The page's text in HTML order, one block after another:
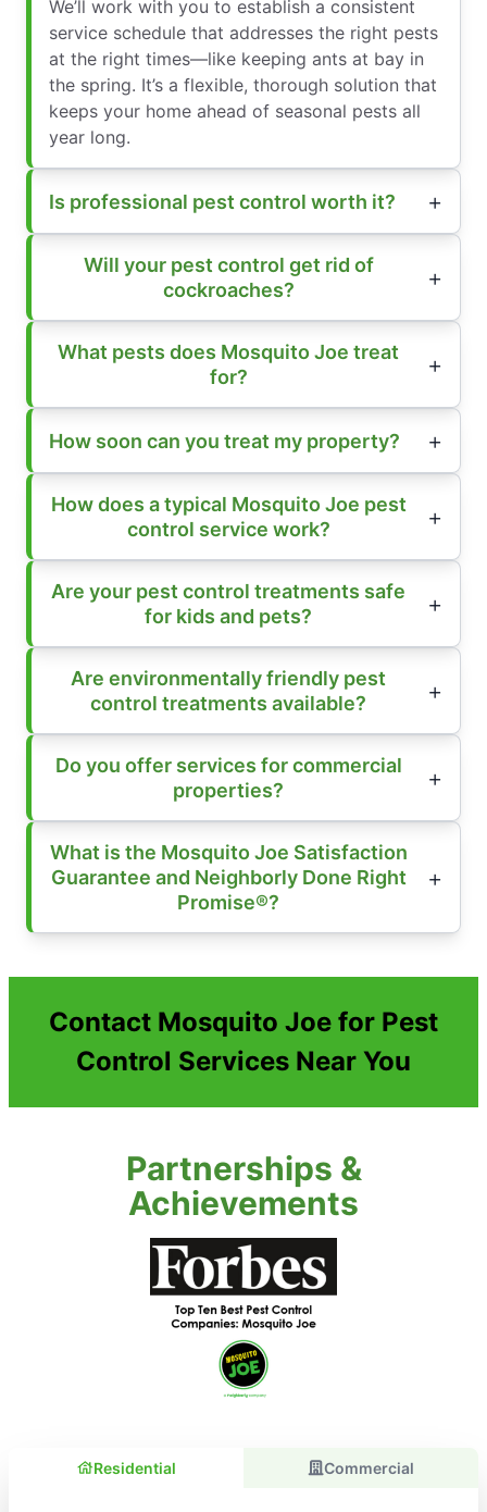
We’ll work with you to establish a consistent
service schedule that addresses the right pests
at the right times—like keeping ants at bay in
the spring. It’s a flexible, thorough solution that
keeps your home ahead of seasonal pests all
year long.
Is professional pest control worth it?
Will your pest control get rid of
cockroaches?
What pests does Mosquito Joe treat
for?
How soon can you treat my property?
How does a typical Mosquito Joe pest
control service work?
Are your pest control treatments safe
for kids and pets?
Are environmentally friendly pest
control treatments available?
Do you offer services for commercial
properties?
What is the Mosquito Joe Satisfaction
Guarantee and Neighborly Done Right
Promise®?
Contact Mosquito Joe for Pest
Control Services Near You
Partnerships &
Achievements
Residential Commercial